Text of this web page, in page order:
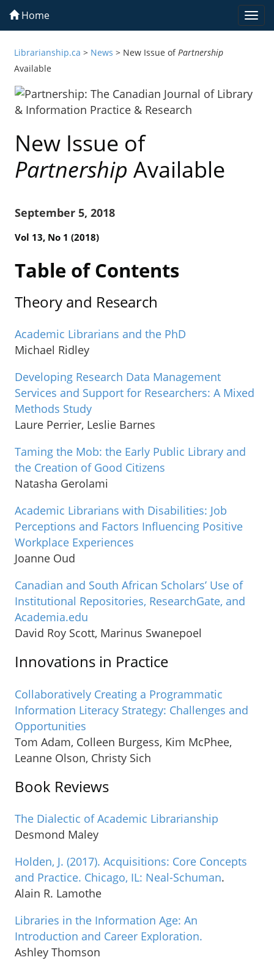
Home
Librarianship.ca > News > New Issue ofPartnership
Available
New Issue of
Partnership Available
September 5, 2018
Vol 13, No 1 (2018)
Table of Contents
Theory and Research
Academic Librarians and the PhD
Michael Ridley
Developing Research Data Management
Services and Support for Researchers: A Mixed
Methods Study
Laure Perrier, Leslie Barnes
Taming the Mob: the Early Public Library and
the Creation of Good Citizens
Natasha Gerolami
Academic Librarians with Disabilities: Job
Perceptions and Factors Influencing Positive
Workplace Experiences
Joanne Oud
Canadian and South African Scholars’ Use of
Institutional Repositories, ResearchGate, and
Academia.edu
David Roy Scott, Marinus Swanepoel
Innovations in Practice
Collaboratively Creating a Programmatic
Information Literacy Strategy: Challenges and
Opportunities
Tom Adam, Colleen Burgess, Kim McPhee,
Leanne Olson, Christy Sich
Book Reviews
The Dialectic of Academic Librarianship
Desmond Maley
Holden, J. (2017). Acquisitions: Core Concepts
and Practice. Chicago, IL: Neal-Schuman.
Alain R. Lamothe
Libraries in the Information Age: An
Introduction and Career Exploration.
Ashley Thomson